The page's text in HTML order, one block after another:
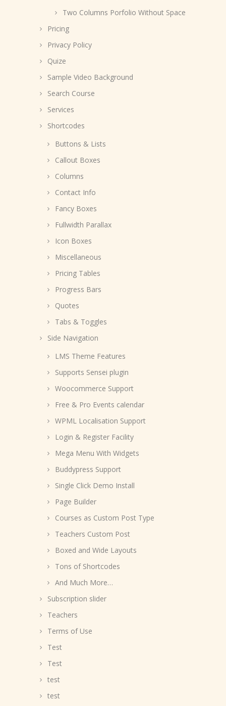
Two Columns Porfolio Without Space
Pricing
Privacy Policy
Quize
Sample Video Background
Search Course
Services
Shortcodes
Buttons & Lists
Callout Boxes
Columns
Contact Info
Fancy Boxes
Fullwidth Parallax
Icon Boxes
Miscellaneous
Pricing Tables
Progress Bars
Quotes
Tabs & Toggles
Side Navigation
LMS Theme Features
Supports Sensei plugin
Woocommerce Support
Free & Pro Events calendar
WPML Localisation Support
Login & Register Facility
Mega Menu With Widgets
Buddypress Support
Single Click Demo Install
Page Builder
Courses as Custom Post Type
Teachers Custom Post
Boxed and Wide Layouts
Tons of Shortcodes
And Much More…
Subscription slider
Teachers
Terms of Use
Test
Test
test
test